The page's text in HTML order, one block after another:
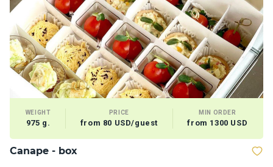
WEIGHT
975 g.
PRICE
from 80 USD/guest
MIN ORDER
from 1300 USD
Сanape - box